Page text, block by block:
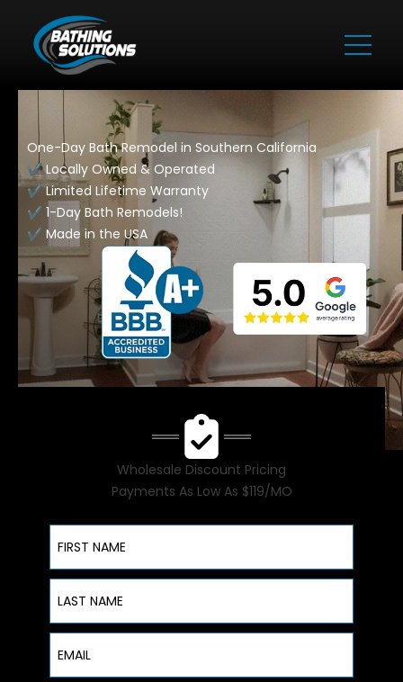
Wholesale Discount Pricing
Payments As Low As $119/MO
First Name
Last Name
Email
One-Day Bath Remodel in Southern California
✔️ Locally Owned & Operated
✔️ Limited Lifetime Warranty
✔️ 1-Day Bath Remodels!
✔️ Made in the USA